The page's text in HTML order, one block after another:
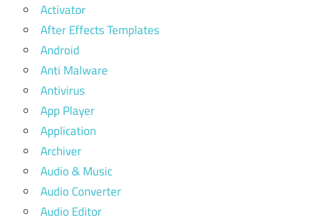
Activator
After Effects Templates
Android
Anti Malware
Antivirus
App Player
Application
Archiver
Audio & Music
Audio Converter
Audio Editor